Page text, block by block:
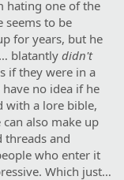
hating one of the
seems to be
for years, but he
blatantly didn't
if they were in a
no idea if he
with a lore bible,
also make up
threads and
who enter it
Which just…